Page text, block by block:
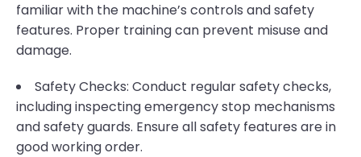
familiar with the machine’s controls and safety
features. Proper training can prevent misuse and
damage.
Safety Checks: Conduct regular safety checks,
including inspecting emergency stop mechanisms
and safety guards. Ensure all safety features are in
good working order.